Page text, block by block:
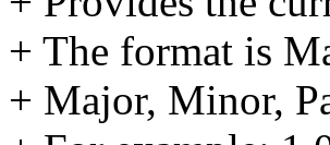
+ The format is
+ Major, Minor,